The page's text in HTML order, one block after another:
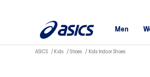
Men
ASICS Kids Shoes Kids Indoor Shoes